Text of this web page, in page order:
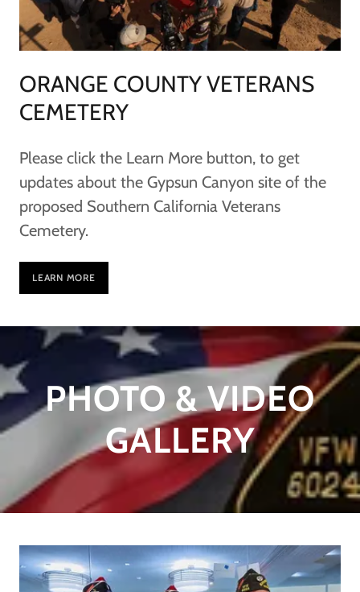
ORANGE COUNTY VETERANS
CEMETERY
Please click the Learn More button, to get
updates about the Gypsun Canyon site of the
proposed Southern California Veterans
Cemetery.
LEARN MORE
PHOTO & VIDEO
GALLERY